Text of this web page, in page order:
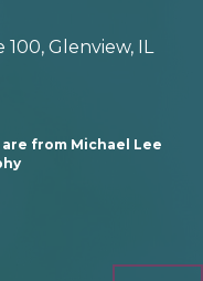
Glenview, IL
from Michael Lee